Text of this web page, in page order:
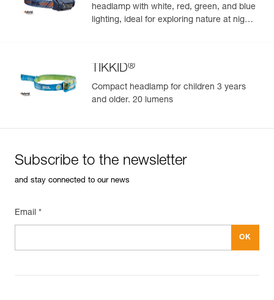
headlamp with white, red, green, and blue
lighting, ideal for exploring nature at night.
TIKKID®
Compact headlamp for children 3 years
and older. 20 lumens
Subscribe to the newsletter
and stay connected to our news
Email *